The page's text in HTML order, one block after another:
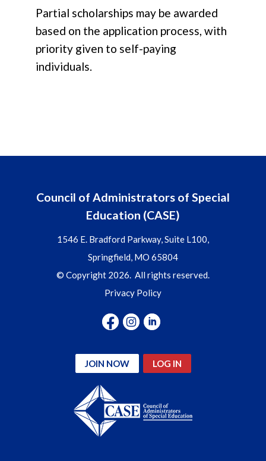
Partial scholarships may be awarded
based on the application process, with
priority given to self-paying
individuals.
Council of Administrators of Special
Education (CASE)
1546 E. Bradford Parkway, Suite L100,
Springfield, MO 65804
© Copyright 2026. All rights reserved.
Privacy Policy
JOIN NOW LOG IN